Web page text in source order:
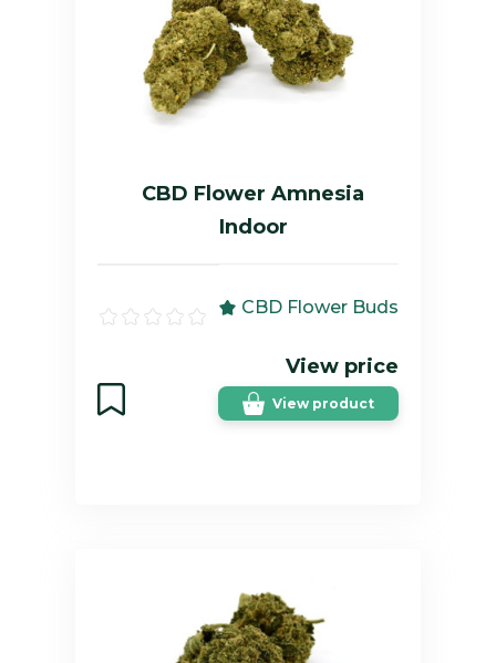
CBD Flower Amnesia
Indoor
CBD Flower Buds
View price
View product